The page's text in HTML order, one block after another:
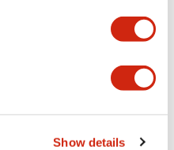
Show details